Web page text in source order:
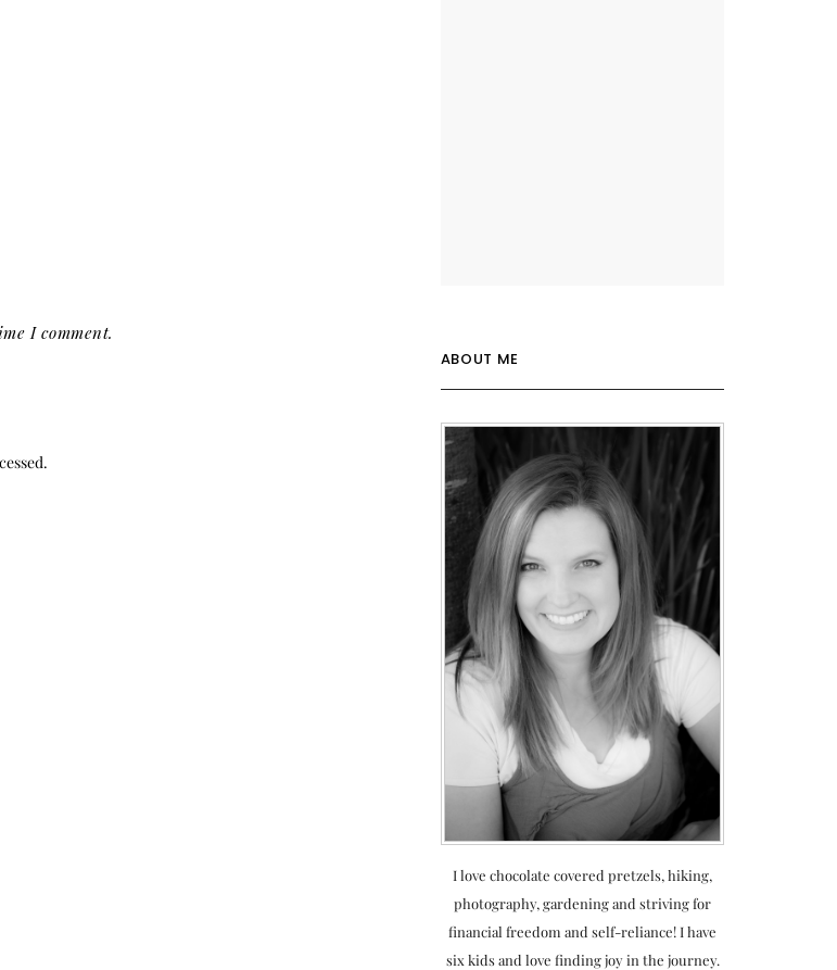
I comment.
ABOUT ME
I love chocolate covered pretzels, hiking,
photography, gardening and striving for
financial freedom and self-reliance! I have
six kids and love finding joy in the journey.